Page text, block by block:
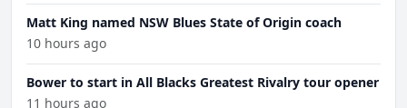
Matt King named NSW Blues State of Origin coach
10 hours ago
Bower to start in All Blacks Greatest Rivalry tour opener
11 hours ago